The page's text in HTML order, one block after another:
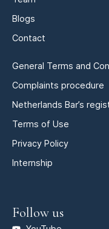
Blogs
Contact
General Terms and
Complaints procedure
Netherlands Bar’s
Terms of Use
Privacy Policy
Internship
Follow us